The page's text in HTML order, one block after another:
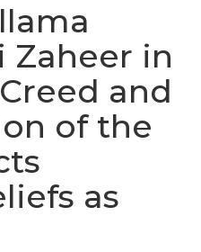
Zaheer in
and
of the
as